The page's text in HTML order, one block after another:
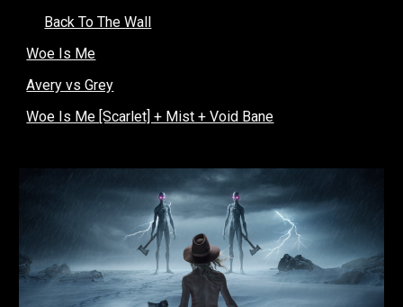
Back To The Wall
Woe Is Me
Avery vs Grey
Woe Is Me [Scarlet] + Mist + Void Bane